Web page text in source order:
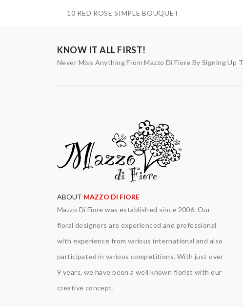
10 RED ROSE SIMPLE BOUQUET
KNOW IT ALL FIRST!
Never Miss Anything From Mazzo Di Fiore By Signing Up
ABOUT MAZZO DI FIORE
Mazzo Di Fiore was established since 2006. Our
floral designers are experienced and professional
with experience from various international and also
participated in various competitions. With just over
9 years, we have been a well known florist with our
creative concept.